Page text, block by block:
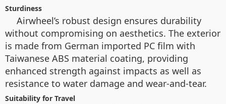
Sturdiness
Airwheel’s robust design ensures durability
without compromising on aesthetics. The exterior
is made from German imported PC film with
Taiwanese ABS material coating, providing
enhanced strength against impacts as well as
resistance to water damage and wear-and-tear.
Suitability for Travel